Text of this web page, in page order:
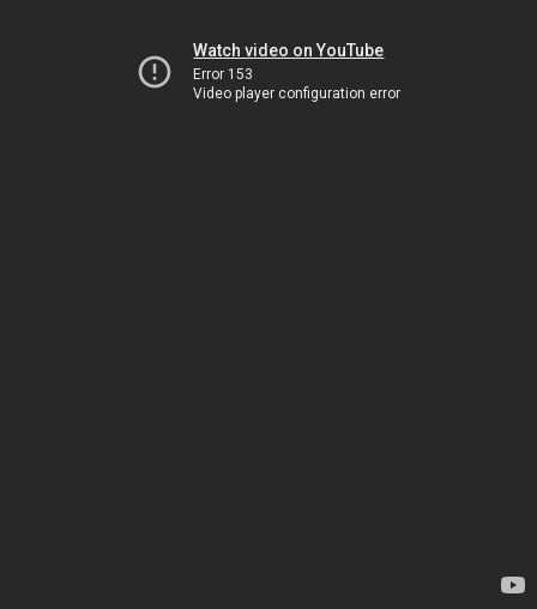
Watch video on YouTube
Error 153
Video player configuration error